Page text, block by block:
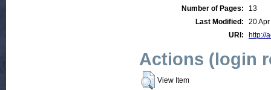
Number of Pages:
13
Last Modified:
20
URI:
http://
Actions (login
View Item